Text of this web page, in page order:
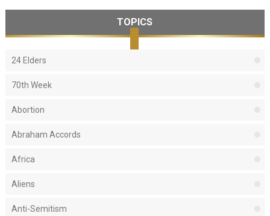
TOPICS
24 Elders
70th Week
Abortion
Abraham Accords
Africa
Aliens
Anti-Semitism